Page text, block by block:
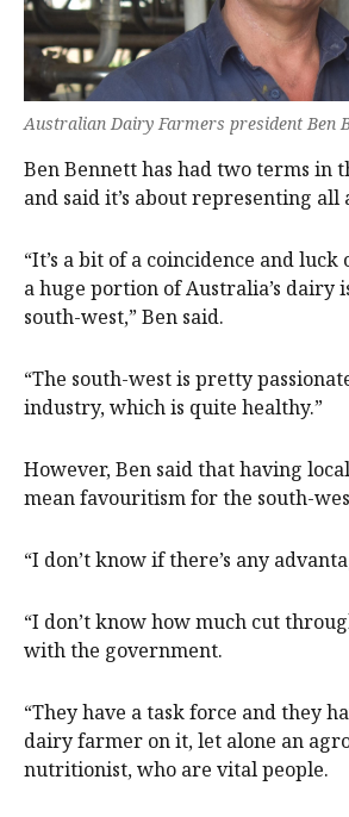
Australian Dairy Farmers president Ben
Ben Bennett has had two terms in
and said it’s about representing all
“It’s a bit of a coincidence and
a huge portion of Australia’s dairy
south-west,” Ben said.
“The south-west is pretty
industry, which is quite healthy.”
However, Ben said that having
mean favouritism for the south-
“I don’t know if there’s any
“I don’t know how much cut
with the government.
“They have a task force and they
dairy farmer on it, let alone an
nutritionist, who are vital people.